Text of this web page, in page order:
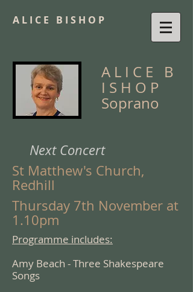
A L I C E B I S H O P
A L I C E B
I S H O P
Soprano
Next Concert
St Matthew's Church,
Redhill
Thursday 7th November at
1.10pm
Programme includes:
Amy Beach - Three Shakespeare
Songs